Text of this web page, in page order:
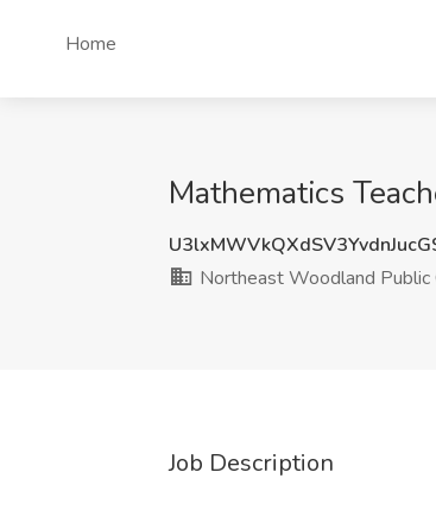
Home
Mathematics
Northeast Woodland Public
Job Description